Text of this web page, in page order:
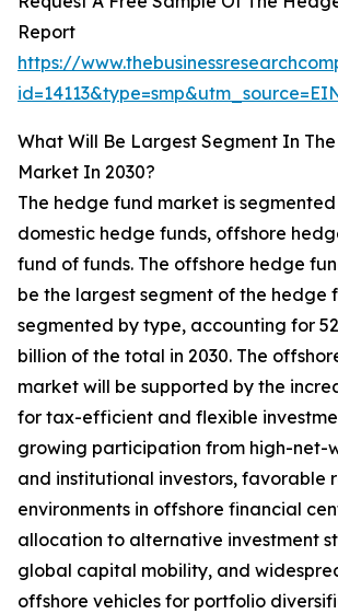
Report
https://
What Will Be Largest Segment In
Market In 2030?
The hedge fund market is
domestic hedge funds, offshore
fund of funds. The offshore hedge
be the largest segment of the hedge
segmented by type, accounting for
billion of the total in 2030. The
market will be supported by the
for tax-efficient and flexible
growing participation from high-net-
and institutional investors, favorable
environments in offshore financial
allocation to alternative investment
global capital mobility, and
offshore vehicles for portfolio